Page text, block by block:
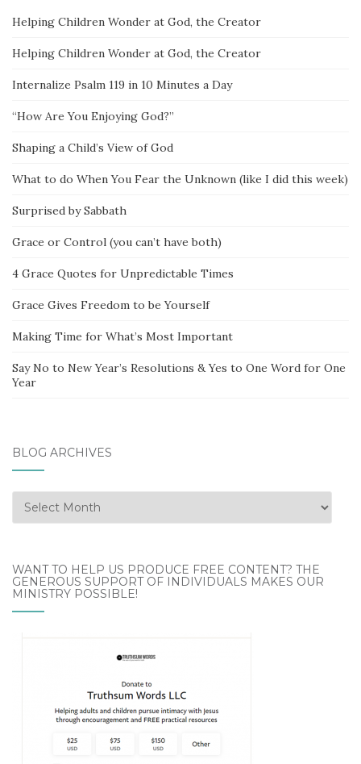
Helping Children Wonder at God, the Creator
Helping Children Wonder at God, the Creator
Internalize Psalm 119 in 10 Minutes a Day
“How Are You Enjoying God?”
Shaping a Child’s View of God
What to do When You Fear the Unknown (like I did this week)
Surprised by Sabbath
Grace or Control (you can’t have both)
4 Grace Quotes for Unpredictable Times
Grace Gives Freedom to be Yourself
Making Time for What’s Most Important
Say No to New Year’s Resolutions & Yes to One Word for One
Year
BLOG ARCHIVES
Blog
Archives
WANT TO HELP US PRODUCE FREE CONTENT? THE
GENEROUS SUPPORT OF INDIVIDUALS MAKES OUR
MINISTRY POSSIBLE!